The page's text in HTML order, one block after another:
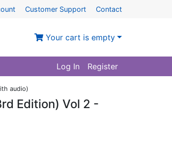
Customer Support Contact
Your cart is empty
Log In Register
audio)
Edition) Vol 2 -